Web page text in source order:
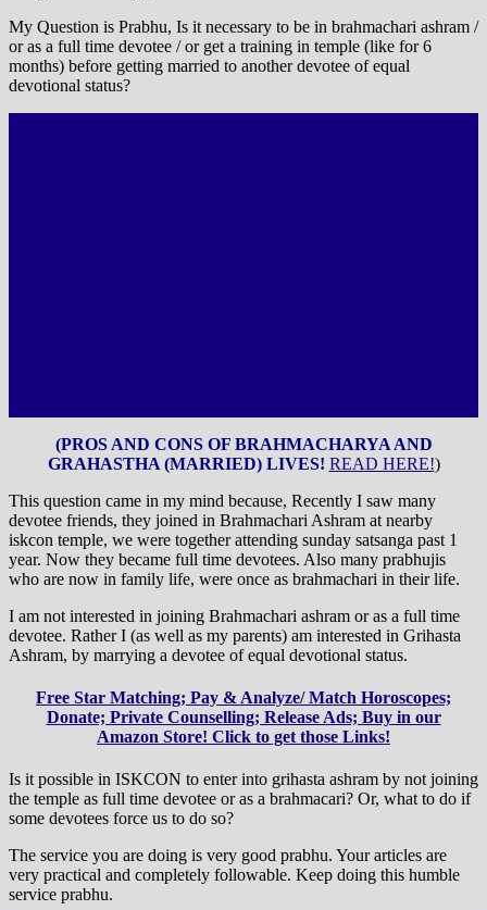
My Question is Prabhu, Is it necessary to be in brahmachari ashram /
or as a full time devotee / or get a training in temple (like for 6
months) before getting married to another devotee of equal
devotional status?
(PROS AND CONS OF BRAHMACHARYA AND
GRAHASTHA (MARRIED) LIVES! READ HERE!)
This question came in my mind because, Recently I saw many
devotee friends, they joined in Brahmachari Ashram at nearby
iskcon temple, we were together attending sunday satsanga past 1
year. Now they became full time devotees. Also many prabhujis
who are now in family life, were once as brahmachari in their life.
I am not interested in joining Brahmachari ashram or as a full time
devotee. Rather I (as well as my parents) am interested in Grihasta
Ashram, by marrying a devotee of equal devotional status.
Free Star Matching; Pay & Analyze/ Match Horoscopes;
Donate; Private Counselling; Release Ads; Buy in our
Amazon Store! Click to get those Links!
Is it possible in ISKCON to enter into grihasta ashram by not joining
the temple as full time devotee or as a brahmacari? Or, what to do if
some devotees force us to do so?
The service you are doing is very good prabhu. Your articles are
very practical and completely followable. Keep doing this humble
service prabhu.